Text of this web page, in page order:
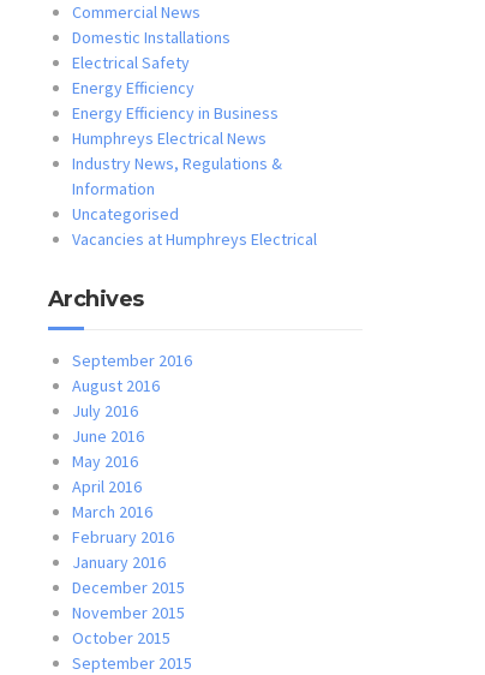
Commercial News
Domestic Installations
Electrical Safety
Energy Efficiency
Energy Efficiency in Business
Humphreys Electrical News
Industry News, Regulations &
Information
Uncategorised
Vacancies at Humphreys Electrical
Archives
September 2016
August 2016
July 2016
June 2016
May 2016
April 2016
March 2016
February 2016
January 2016
December 2015
November 2015
October 2015
September 2015